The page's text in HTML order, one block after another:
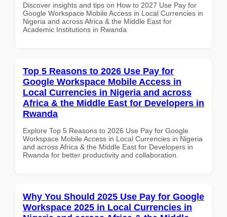
Discover insights and tips on How to 2027 Use Pay for
Google Workspace Mobile Access in Local Currencies in
Nigeria and across Africa & the Middle East for
Academic Institutions in Rwanda
Top 5 Reasons to 2026 Use Pay for
Google Workspace Mobile Access in
Local Currencies in Nigeria and across
Africa & the Middle East for Developers in
Rwanda
Explore Top 5 Reasons to 2026 Use Pay for Google
Workspace Mobile Access in Local Currencies in Nigeria
and across Africa & the Middle East for Developers in
Rwanda for better productivity and collaboration.
Why You Should 2025 Use Pay for Google
Workspace 2025 in Local Currencies in